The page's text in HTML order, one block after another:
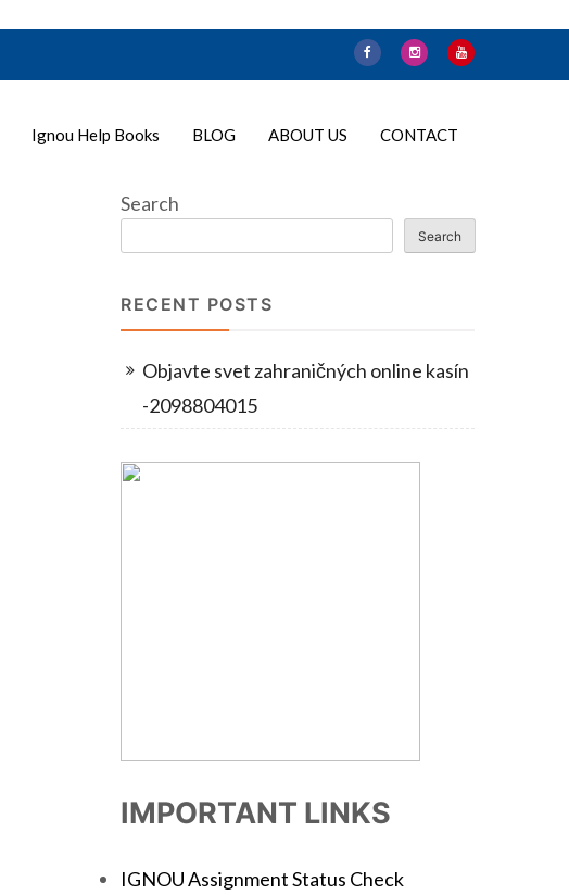
Ignou Help Books BLOG ABOUT US CONTACT
Search
Search
RECENT POSTS
Objavte svet zahraničných online kasín
-2098804015
IMPORTANT LINKS
IGNOU Assignment Status Check